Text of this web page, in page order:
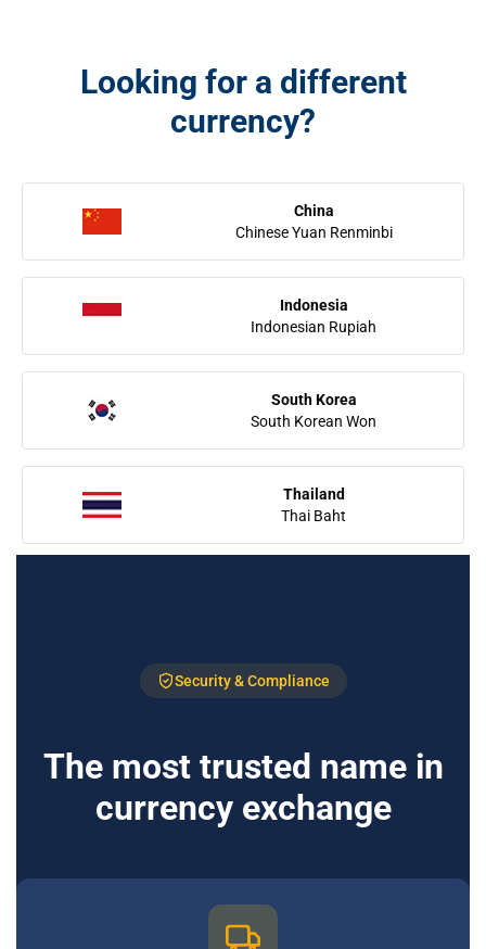
Looking for a different
currency?
China
Chinese Yuan Renminbi
Indonesia
Indonesian Rupiah
South Korea
South Korean Won
Thailand
Thai Baht
Security & Compliance
The most trusted name in
currency exchange